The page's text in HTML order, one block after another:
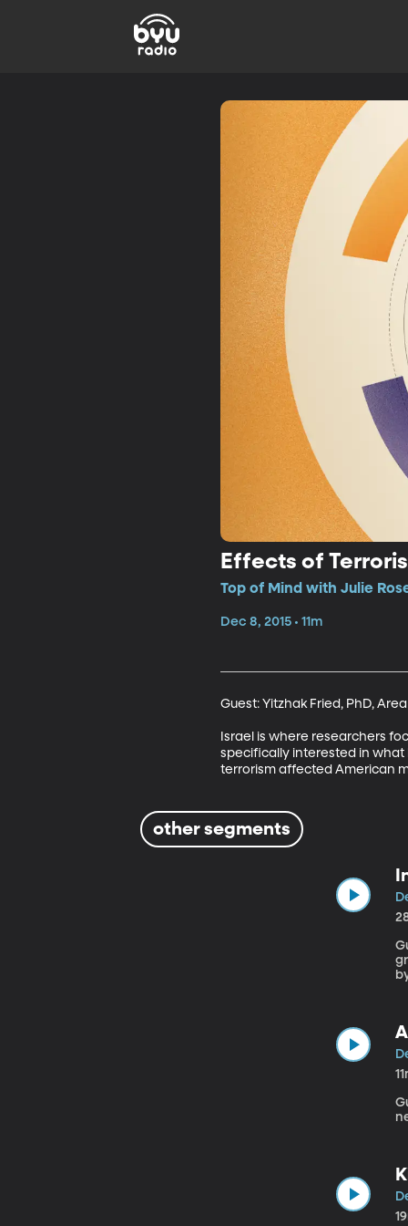
Effects of
Top of Mind with Julie
Dec 8, 2015 • 11m
Guest: Yitzhak Fried, PhD,
Israel is where researchers
specifically interested in
terrorism affected American
other segments